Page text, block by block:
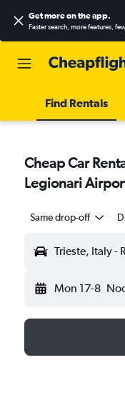
Get more on the app.
Faster search, more features,
Find Rentals
Cheap Car
Legionari
Same drop-off
Trieste, Italy -
Mon 17-8